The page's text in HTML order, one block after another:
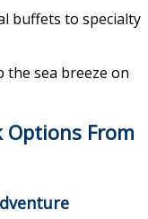
buffets to specialty
sea breeze on
Options From